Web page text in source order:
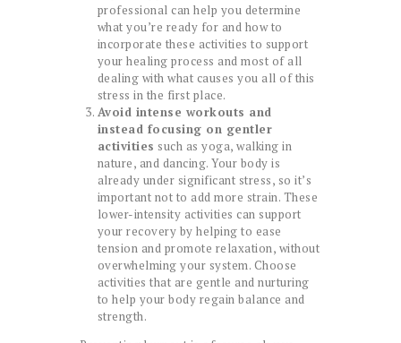
professional can help you determine
what you’re ready for and how to
incorporate these activities to support
your healing process and most of all
dealing with what causes you all of this
stress in the first place.
Avoid intense workouts and
instead focusing on gentler
activities such as yoga, walking in
nature, and dancing. Your body is
already under significant stress, so it’s
important not to add more strain. These
lower-intensity activities can support
your recovery by helping to ease
tension and promote relaxation, without
overwhelming your system. Choose
activities that are gentle and nurturing
to help your body regain balance and
strength.